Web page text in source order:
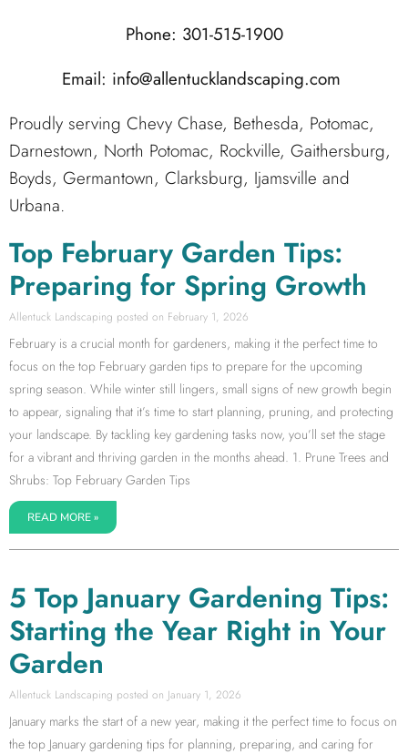
Phone: 301-515-1900
Email: info@allentucklandscaping.com
Proudly serving Chevy Chase, Bethesda, Potomac,
Darnestown, North Potomac, Rockville, Gaithersburg,
Boyds, Germantown, Clarksburg, Ijamsville and
Urbana.
Top February Garden Tips:
Preparing for Spring Growth
Allentuck Landscaping February 1, 2026
February is a crucial month for gardeners, making it the perfect time to
focus on the top February garden tips to prepare for the upcoming
spring season. While winter still lingers, small signs of new growth begin
to appear, signaling that it’s time to start planning, pruning, and protecting
your landscape. By tackling key gardening tasks now, you’ll set the stage
for a vibrant and thriving garden in the months ahead. 1. Prune Trees and
Shrubs: Top February Garden Tips
READ MORE »
5 Top January Gardening Tips:
Starting the Year Right in Your
Garden
Allentuck Landscaping January 1, 2026
January marks the start of a new year, making it the perfect time to focus on
the top January gardening tips for planning, preparing, and caring for